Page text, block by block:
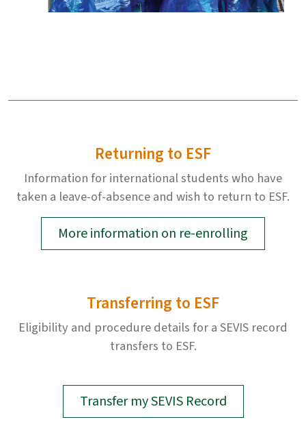
Returning to ESF
Information for international students who have
taken a leave-of-absence and wish to return to ESF.
More information on re-enrolling
Transferring to ESF
Eligibility and procedure details for a SEVIS record
transfers to ESF.
Transfer my SEVIS Record